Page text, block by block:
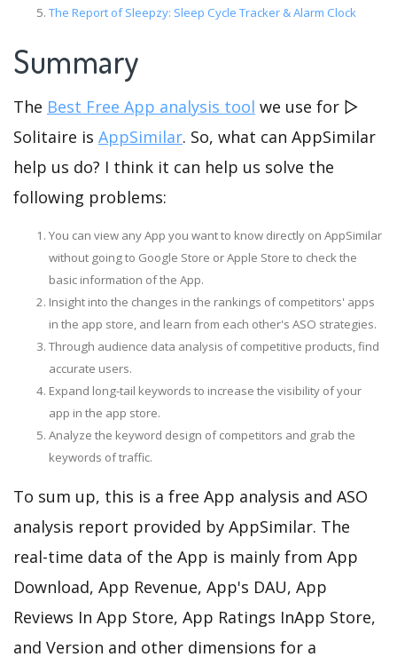
The Report of Sleepzy: Sleep Cycle Tracker & Alarm Clock
Summary
The Best Free App analysis tool we use for ▻
Solitaire is AppSimilar. So, what can AppSimilar
help us do? I think it can help us solve the
following problems:
You can view any App you want to know directly on AppSimilar
without going to Google Store or Apple Store to check the
basic information of the App.
Insight into the changes in the rankings of competitors' apps
in the app store, and learn from each other's ASO strategies.
Through audience data analysis of competitive products, find
accurate users.
Expand long-tail keywords to increase the visibility of your
app in the app store.
Analyze the keyword design of competitors and grab the
keywords of traffic.
To sum up, this is a free App analysis and ASO
analysis report provided by AppSimilar. The
real-time data of the App is mainly from App
Download, App Revenue, App's DAU, App
Reviews In App Store, App Ratings InApp Store,
and Version and other dimensions for a